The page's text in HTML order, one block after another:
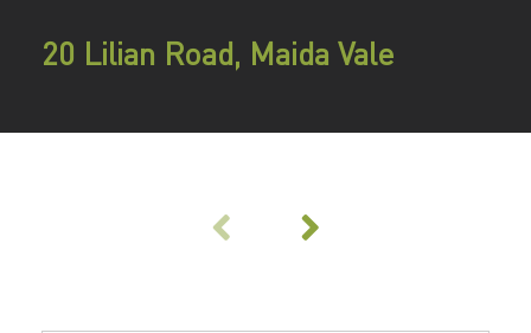
20 Lilian Road, Maida Vale